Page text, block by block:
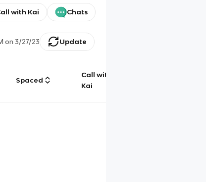
with Kai Chats
on 3/27/23 Update
Spaced
Call with
Kai